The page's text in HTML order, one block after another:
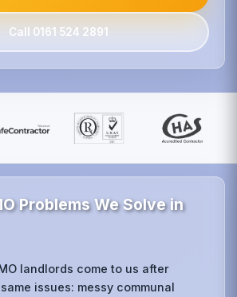
Call 0161 524 2891
Problems We Solve in
landlords come to us after
issues: messy communal